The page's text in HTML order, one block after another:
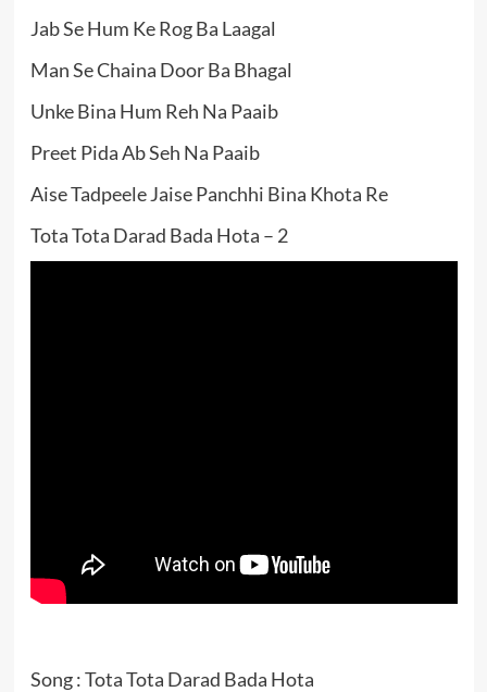
Jab Se Hum Ke Rog Ba Laagal
Man Se Chaina Door Ba Bhagal
Unke Bina Hum Reh Na Paaib
Preet Pida Ab Seh Na Paaib
Aise Tadpeele Jaise Panchhi Bina Khota Re
Tota Tota Darad Bada Hota – 2
Song : Tota Tota Darad Bada Hota